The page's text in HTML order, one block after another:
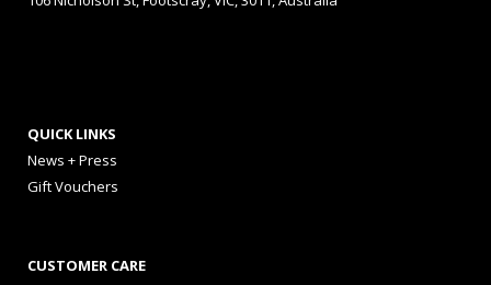
QUICK LINKS
News + Press
Gift Vouchers
CUSTOMER CARE